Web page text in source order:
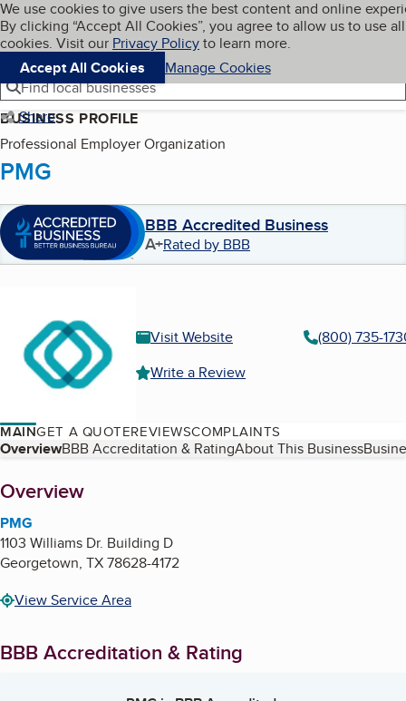
Skip to main content
Cookies on BBB.org
We use cookies to give users the best content and online
By clicking “Accept All Cookies”, you agree to allow us to use all
cookies. Visit our Privacy Policyto learn more.
Accept All Cookies
Manage Cookies
Navigation menu
Menu My BBB
Find local businesses
Share
BUSINESS PROFILE
Professional Employer Organization
PMG
BBB Accredited Business
A+Rated by BBB
Visit Website
(800) 735-
Write a Review
MAINGET A QUOTEREVIEWSCOMPLAINTS
Table of Contents
OverviewBBB Accreditation & RatingAbout This Business
About
Overview
PMG
1103 Williams Dr. Building D
Georgetown, TX78628-4172
View Service Area
BBB Accreditation & Rating